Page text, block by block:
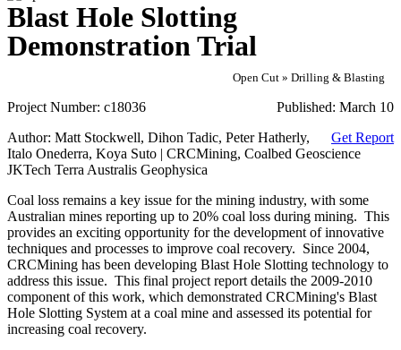
Blast Hole Slotting
Demonstration Trial
Open Cut » Drilling & Blasting
Published: March 10
Project Number: c18036
Get Report
Author: Matt Stockwell, Dihon Tadic, Peter Hatherly,
Italo Onederra, Koya Suto | CRCMining, Coalbed Geoscience
JKTech Terra Australis Geophysica
Coal loss remains a key issue for the mining industry, with some
Australian mines reporting up to 20% coal loss during mining. This
provides an exciting opportunity for the development of innovative
techniques and processes to improve coal recovery. Since 2004,
CRCMining has been developing Blast Hole Slotting technology to
address this issue. This final project report details the 2009-2010
component of this work, which demonstrated CRCMining's Blast
Hole Slotting System at a coal mine and assessed its potential for
increasing coal recovery.